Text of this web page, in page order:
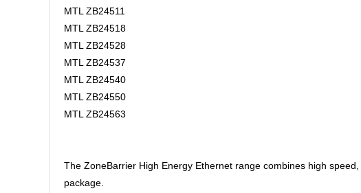
MTL ZB24511
MTL ZB24518
MTL ZB24528
MTL ZB24537
MTL ZB24540
MTL ZB24550
MTL ZB24563
The ZoneBarrier High Energy Ethernet range combines high
package.